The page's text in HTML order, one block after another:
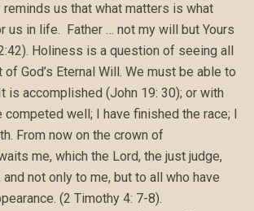
us that what matters is what
us in life. Father … not my will but Yours
Holiness is a question of seeing all
God’s Eternal Will. We must be able to
is accomplished (John 19: 30); or with
competed well; I have finished the race; I
From now on the crown of
me, which the Lord, the just judge,
not only to me, but to all who have
(2 Timothy 4: 7-8).